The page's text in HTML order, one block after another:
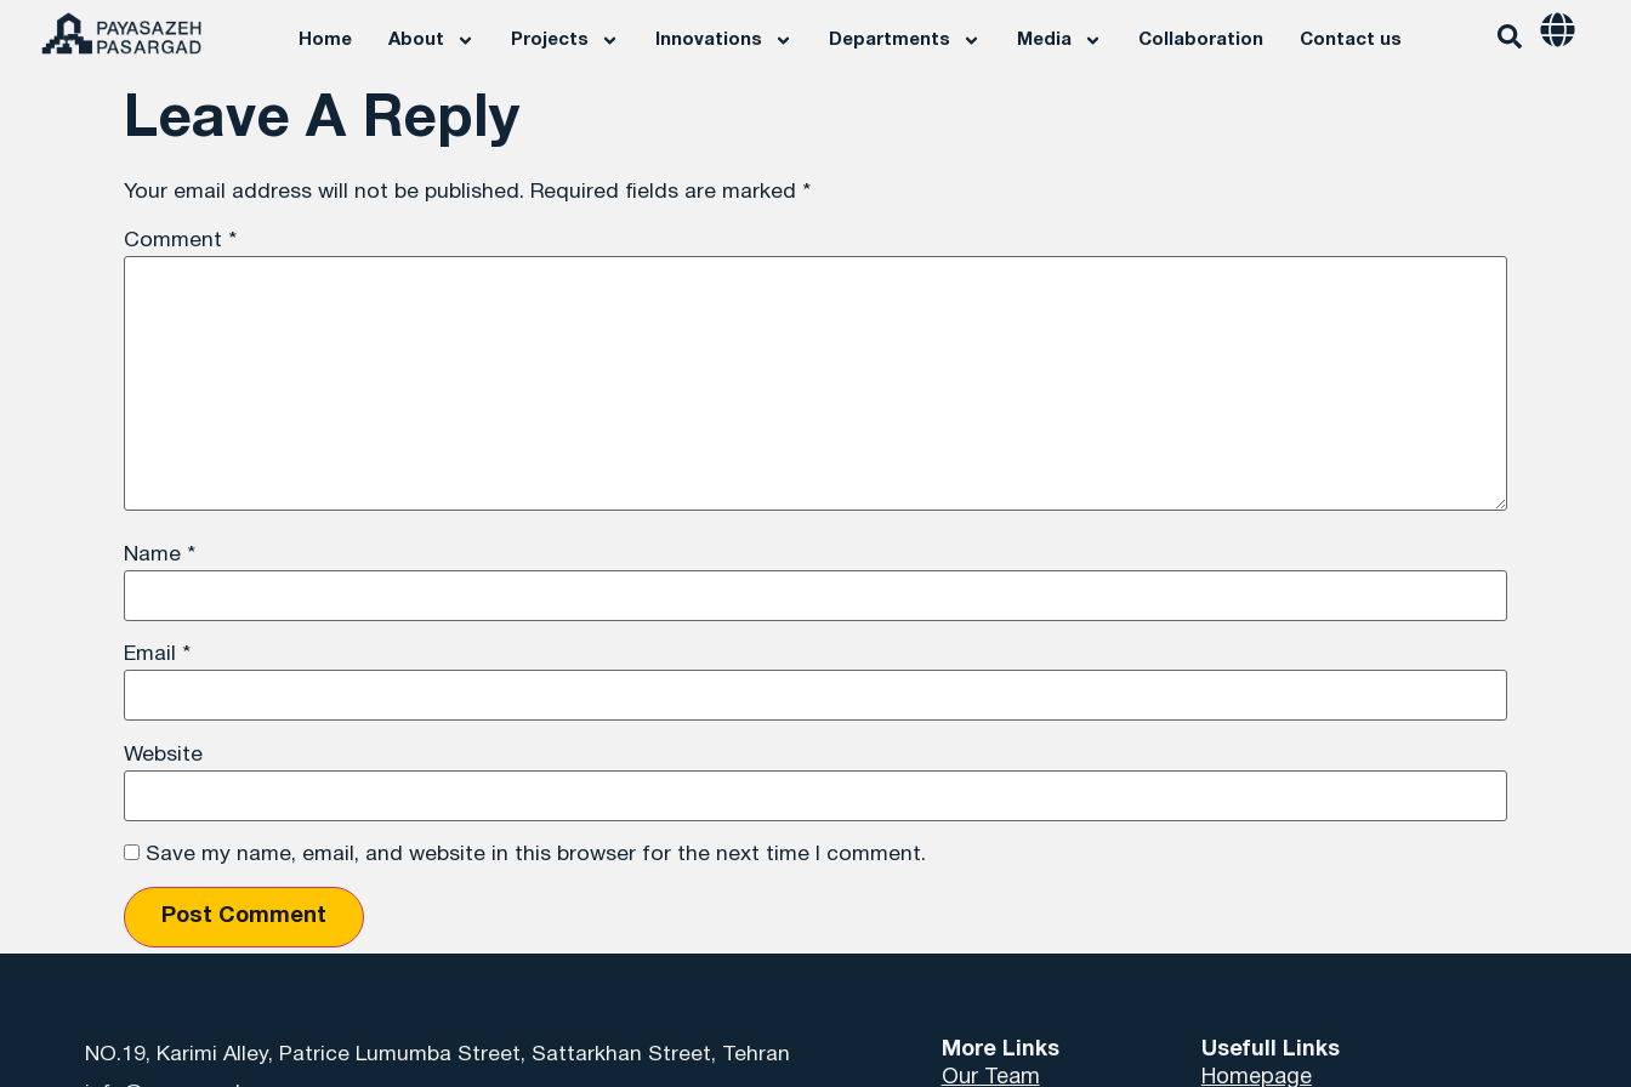
Home About Projects Innovations Departments Media Collaboration Contact us
Leave A Reply
Your email address will not be published. Required fields are marked *
Comment *
Name *
Email *
Website
Save my name, email, and website in this browser for the next time I comment.
NO.19, Karimi Alley, Patrice Lumumba Street, Sattarkhan Street, Tehran
More Links
Our Team
Usefull Links
Homepage